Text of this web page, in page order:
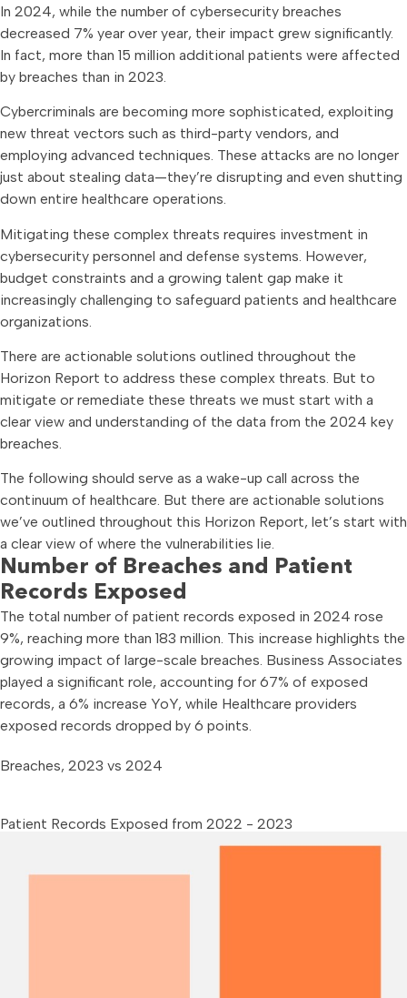
In 2024, while the number of cybersecurity breaches
decreased 7% year over year, their impact grew significantly.
In fact, more than 15 million additional patients were affected
by breaches than in 2023.
Cybercriminals are becoming more sophisticated, exploiting
new threat vectors such as third-party vendors, and
employing advanced techniques. These attacks are no longer
just about stealing data—they’re disrupting and even shutting
down entire healthcare operations.
Mitigating these complex threats requires investment in
cybersecurity personnel and defense systems. However,
budget constraints and a growing talent gap make it
increasingly challenging to safeguard patients and healthcare
organizations.
There are actionable solutions outlined throughout the
Horizon Report to address these complex threats. But to
mitigate or remediate these threats we must start with a
clear view and understanding of the data from the 2024 key
breaches.
The following should serve as a wake-up call across the
continuum of healthcare. But there are actionable solutions
we’ve outlined throughout this Horizon Report, let’s start with
a clear view of where the vulnerabilities lie.
Number of Breaches and Patient
Records Exposed
The total number of patient records exposed in 2024 rose
9%, reaching more than 183 million. This increase highlights the
growing impact of large-scale breaches. Business Associates
played a significant role, accounting for 67% of exposed
records, a 6% increase YoY, while Healthcare providers
exposed records dropped by 6 points.
Breaches, 2023 vs 2024
Patient Records Exposed from 2022 - 2023